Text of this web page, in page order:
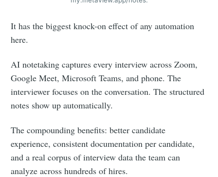
It has the biggest knock-on effect of any automation
here.
AI notetaking captures every interview across Zoom,
Google Meet, Microsoft Teams, and phone. The
interviewer focuses on the conversation. The structured
notes show up automatically.
The compounding benefits: better candidate
experience, consistent documentation per candidate,
and a real corpus of interview data the team can
analyze across hundreds of hires.
Subscribe